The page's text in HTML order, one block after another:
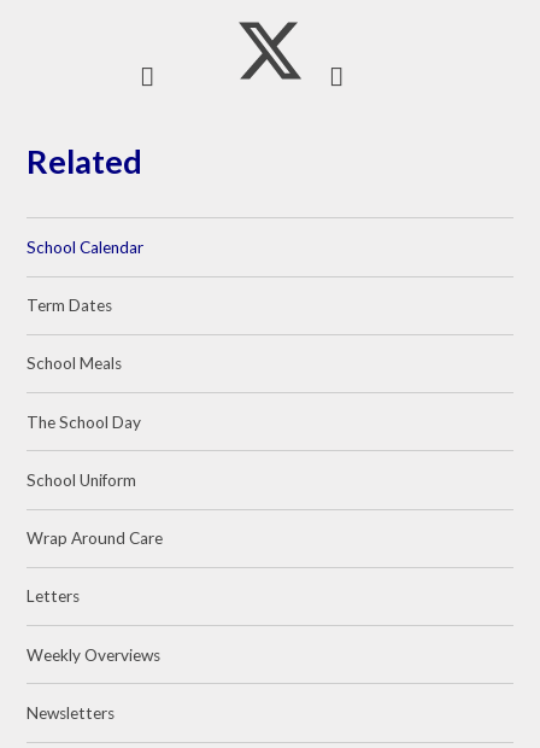
Related
School Calendar
Term Dates
School Meals
The School Day
School Uniform
Wrap Around Care
Letters
Weekly Overviews
Newsletters